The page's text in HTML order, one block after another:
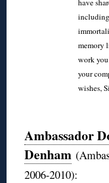
have
memory
work
your
wishes,
Ambassador
Denham
2006-2010):